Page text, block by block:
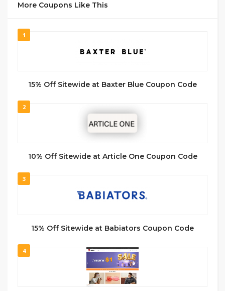
More Coupons Like This
1
15% Off Sitewide at Baxter Blue Coupon Code
2
10% Off Sitewide at Article One Coupon Code
3
15% Off Sitewide at Babiators Coupon Code
4